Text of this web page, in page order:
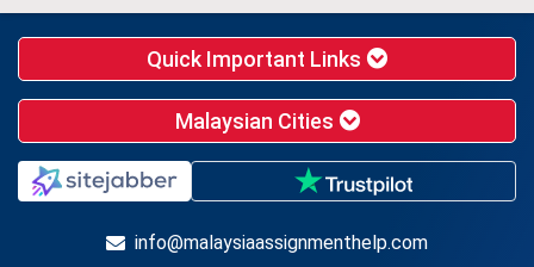
Quick Important Links
Malaysian Cities
info@malaysiaassignmenthelp.com